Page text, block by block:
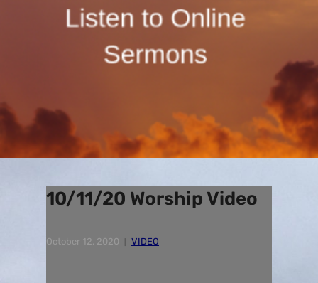
10/11/20 Worship Video
October 12, 2020 VIDEO